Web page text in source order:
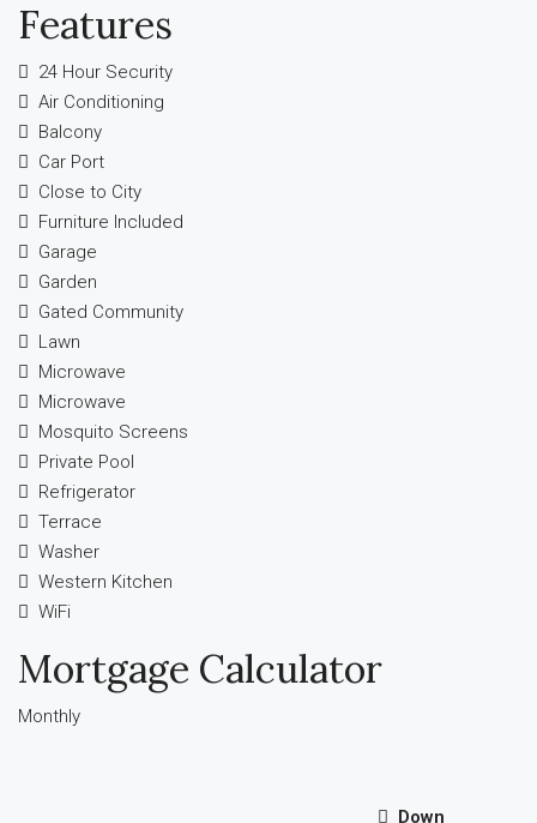
Features
24 Hour Security
Air Conditioning
Balcony
Car Port
Close to City
Furniture Included
Garage
Garden
Gated Community
Lawn
Microwave
Microwave
Mosquito Screens
Private Pool
Refrigerator
Terrace
Washer
Western Kitchen
WiFi
Mortgage Calculator
Monthly
Down